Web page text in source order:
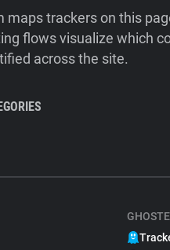
maps trackers on this
flows visualize which
across the site.